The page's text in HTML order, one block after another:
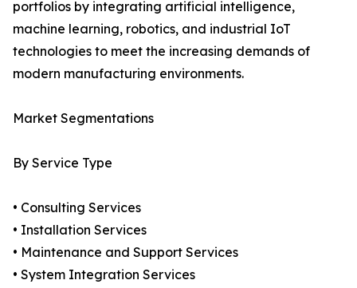
portfolios by integrating artificial intelligence,
machine learning, robotics, and industrial IoT
technologies to meet the increasing demands of
modern manufacturing environments.
Market Segmentations
By Service Type
• Consulting Services
• Installation Services
• Maintenance and Support Services
• System Integration Services